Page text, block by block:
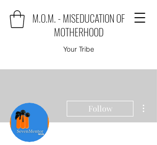
M.O.M. - MISEDUCATION OF
MOTHERHOOD
Your Tribe
Follow